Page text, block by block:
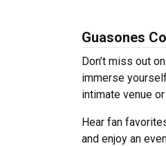
Guasones
Don’t miss out
immerse
intimate venue
Hear fan
and enjoy an